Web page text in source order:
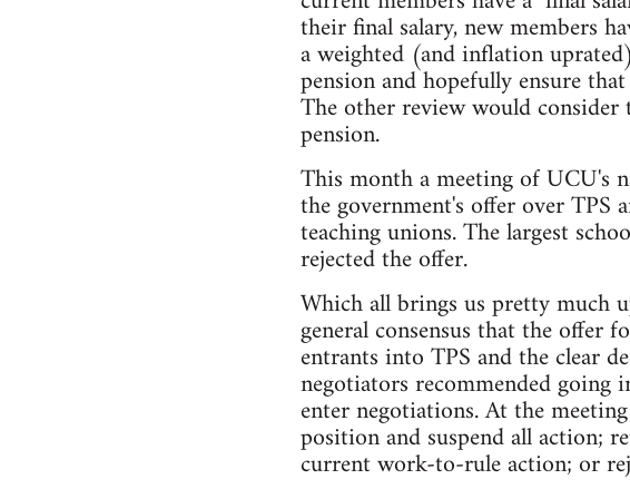
their final salary, new members
a weighted (and inflation
pension and hopefully ensure
The other review would
pension.
This month a meeting of UCU's
the government's offer over
teaching unions. The largest
rejected the offer.
Which all brings us pretty much
general consensus that the offer
entrants into TPS and the clear
negotiators recommended going
enter negotiations. At the
position and suspend all action;
current work-to-rule action; or